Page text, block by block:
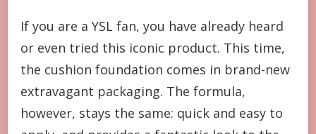
If you are a YSL fan, you have already heard
or even tried this iconic product. This time,
the cushion foundation comes in brand-new
extravagant packaging. The formula,
however, stays the same: quick and easy to